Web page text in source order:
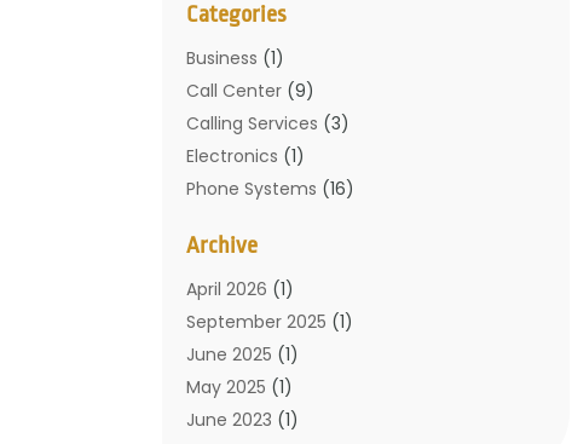
Categories
Business (1)
Call Center (9)
Calling Services (3)
Electronics (1)
Phone Systems (16)
Telecommunications
Translation Resources
Archive
April 2026 (1)
September 2025 (1)
June 2025 (1)
May 2025 (1)
June 2023 (1)